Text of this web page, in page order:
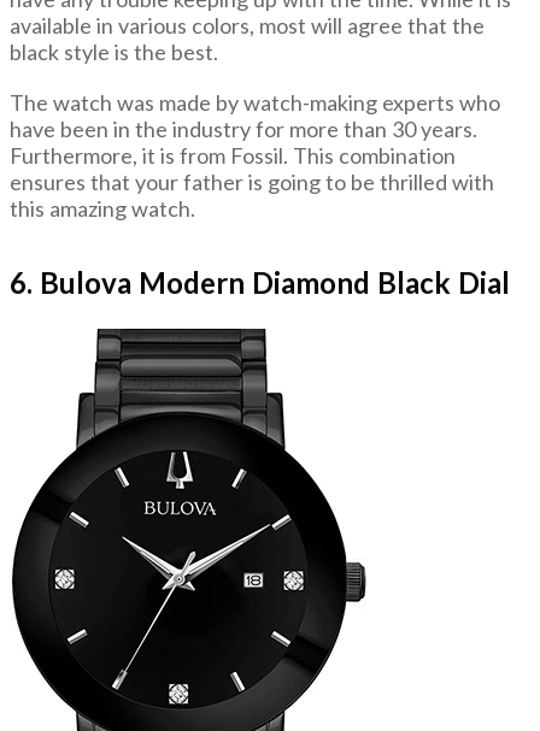
available in various colors, most will agree that the
black style is the best.
The watch was made by watch-making experts who
have been in the industry for more than 30 years.
Furthermore, it is from Fossil. This combination
ensures that your father is going to be thrilled with
this amazing watch.
6. Bulova Modern Diamond Black Dial